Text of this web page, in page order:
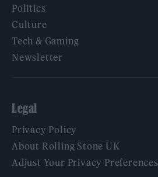
Politics
Culture
Tech & Gaming
Newsletter
Legal
Privacy Policy
About Rolling Stone UK
Adjust Your Privacy Preferences